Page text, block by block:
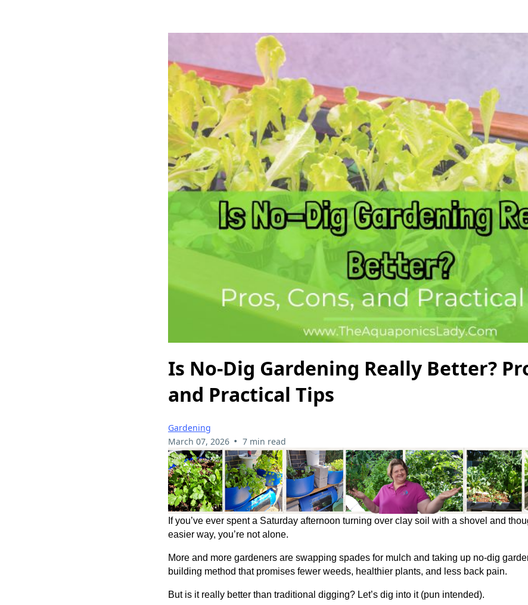
Is No-Dig Gardening Really Better?
and Practical Tips
Gardening
March 07, 2026 • 7 min read
If you’ve ever spent a Saturday afternoon turning over clay soil with a shovel and
easier way, you’re not alone.
More and more gardeners are swapping spades for mulch and taking up no-dig
building method that promises fewer weeds, healthier plants, and less back pain.
But is it really better than traditional digging? Let’s dig into it (pun intended).